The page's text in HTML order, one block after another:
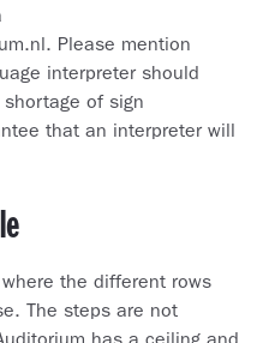
Please mention
interpreter should
of sign
that an interpreter will
the different rows
The steps are not